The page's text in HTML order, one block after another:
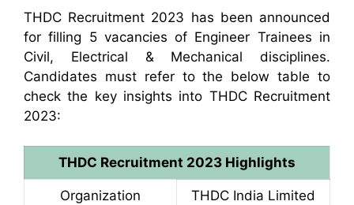
THDC Recruitment 2023 has been announced
for filling 5 vacancies of Engineer Trainees in
Civil, Electrical & Mechanical disciplines.
Candidates must refer to the below table to
check the key insights into THDC Recruitment
2023:
THDC Recruitment 2023 Highlights
Organization THDC India Limited